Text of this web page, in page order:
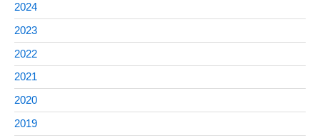
2024
2023
2022
2021
2020
2019